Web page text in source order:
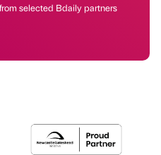
selected Bdaily partners